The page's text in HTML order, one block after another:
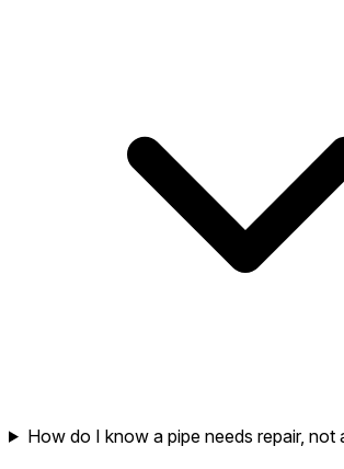
How do I know a pipe needs repair, not